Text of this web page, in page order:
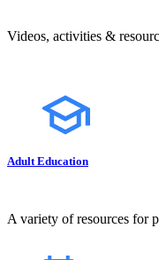
Videos, activities &
Adult Education
A variety of resources for